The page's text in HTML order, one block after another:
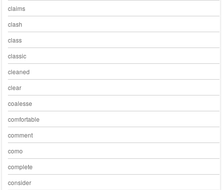
claims
clash
class
classic
cleaned
clear
coalesse
comfortable
comment
como
complete
consider